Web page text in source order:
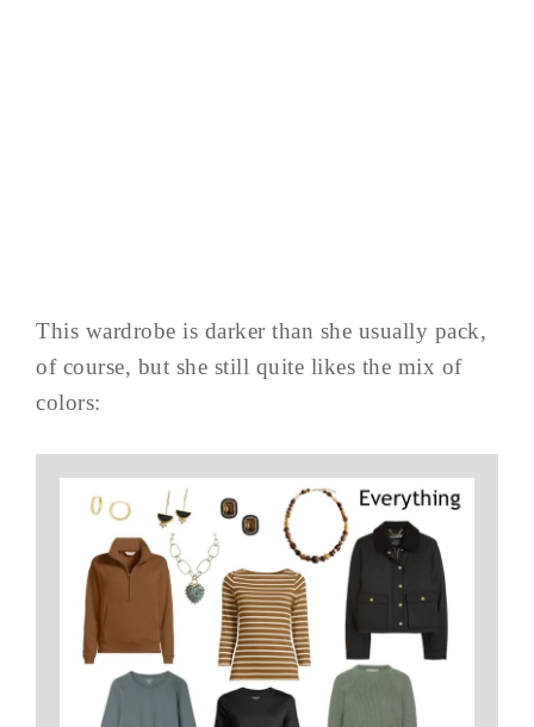
This wardrobe is darker than she usually pack,
of course, but she still quite likes the mix of
colors: